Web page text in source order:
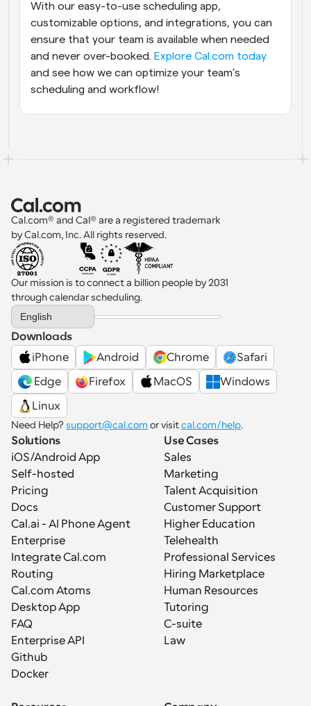
With our easy-to-use scheduling app,
customizable options, and integrations, you can
ensure that your team is available when needed
and never over-booked. Explore Cal.com today
and see how we can optimize your team’s
scheduling and workflow!
Cal.com® and Cal® are a registered trademark
by Cal.com, Inc. All rights reserved.
Our mission is to connect a billion people by 2031
through calendar scheduling.
Select Language
English
Downloads
iPhone
Android Chrome
Safari
Edge
Firefox MacOS
Windows
Linux
Need Help? support@cal.com or visit cal.com/help.
Solutions
iOS/Android App
Self-hosted
Pricing
Docs
Cal.ai - AI Phone Agent
Enterprise
Integrate Cal.com
Routing
Cal.com Atoms
Desktop App
FAQ
Enterprise API
Github
Docker
Use Cases
Sales
Marketing
Talent Acquisition
Customer Support
Higher Education
Telehealth
Professional Services
Hiring Marketplace
Human Resources
Tutoring
C-suite
Law